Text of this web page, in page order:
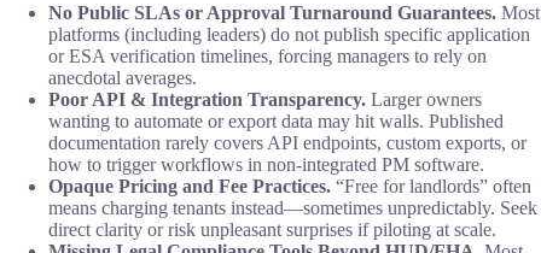
No Public SLAs or Approval Turnaround Guarantees. Most
platforms (including leaders) do not publish specific application
or ESA verification timelines, forcing managers to rely on
anecdotal averages.
Poor API & Integration Transparency. Larger owners
wanting to automate or export data may hit walls. Published
documentation rarely covers API endpoints, custom exports, or
how to trigger workflows in non-integrated PM software.
Opaque Pricing and Fee Practices. “Free for landlords” often
means charging tenants instead—sometimes unpredictably. Seek
direct clarity or risk unpleasant surprises if piloting at scale.